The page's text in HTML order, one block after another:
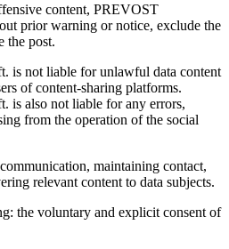
content, PREVOST
prior warning or notice, exclude the
the post.
not liable for unlawful data content
of content-sharing platforms.
also not liable for any errors,
from the operation of the social
maintaining contact,
relevant content to data subjects.
the voluntary and explicit consent of